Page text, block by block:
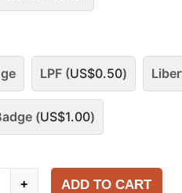
LPF (US$0.50)
(US$1.00)
+ ADD TO CART